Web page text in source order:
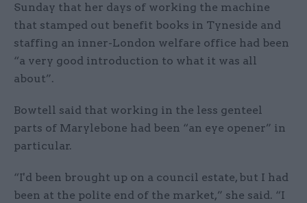
Sunday that her days of working the machine
that stamped out benefit books in Tyneside and
staffing an inner-London welfare office had been
“a very good introduction to what it was all
about”.
Bowtell said that working in the less genteel
parts of Marylebone had been “an eye opener” in
particular.
“I'd been brought up on a council estate, but I had
been at the polite end of the market,” she said. “I